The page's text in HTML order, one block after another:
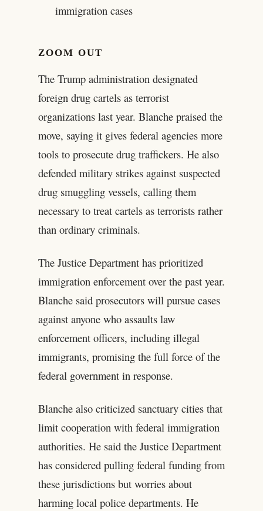
immigration cases
ZOOM OUT
The Trump administration designated
foreign drug cartels as terrorist
organizations last year. Blanche praised the
move, saying it gives federal agencies more
tools to prosecute drug traffickers. He also
defended military strikes against suspected
drug smuggling vessels, calling them
necessary to treat cartels as terrorists rather
than ordinary criminals.
The Justice Department has prioritized
immigration enforcement over the past year.
Blanche said prosecutors will pursue cases
against anyone who assaults law
enforcement officers, including illegal
immigrants, promising the full force of the
federal government in response.
Blanche also criticized sanctuary cities that
limit cooperation with federal immigration
authorities. He said the Justice Department
has considered pulling federal funding from
these jurisdictions but worries about
harming local police departments. He